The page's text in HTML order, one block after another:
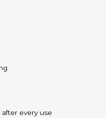
every use